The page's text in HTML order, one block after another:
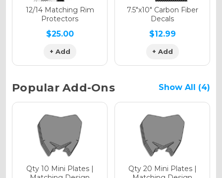
Holographic Matte
Holographic Metallic
12/14 Matching Rim
Protectors
$25.00
+ Add
7.5"x10" Carbon Fiber
Decals
$12.99
+ Add
Popular Add-Ons Show All (4)
Qty 10 Mini Plates |
Qty 20 Mini Plates |